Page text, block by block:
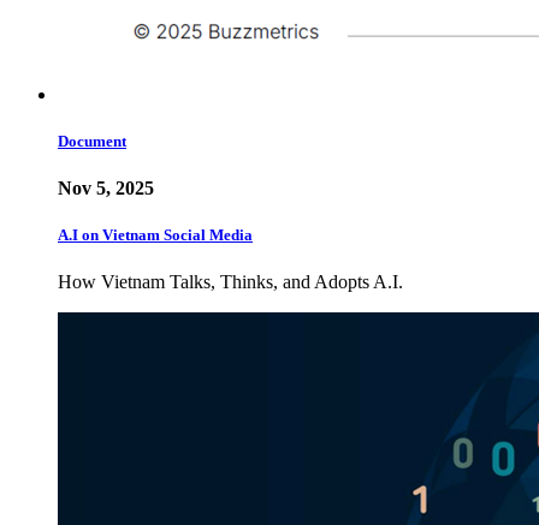
Document
Nov 5, 2025
A.I on Vietnam Social Media
How Vietnam Talks, Thinks, and Adopts A.I.